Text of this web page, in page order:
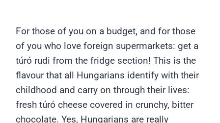
For those of you on a budget, and for those
of you who love foreign supermarkets: get a
túró rudi from the fridge section! This is the
flavour that all Hungarians identify with their
childhood and carry on through their lives:
fresh túró cheese covered in crunchy, bitter
chocolate. Yes, Hungarians are really